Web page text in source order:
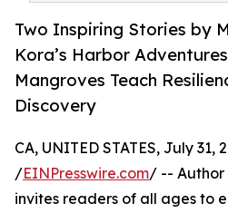
Two Inspiring Stories by
Kora’s Harbor
Mangroves Teach
Discovery
CA, UNITED STATES, July 31,
/EINPresswire.com/ -- Author
invites readers of all ages to